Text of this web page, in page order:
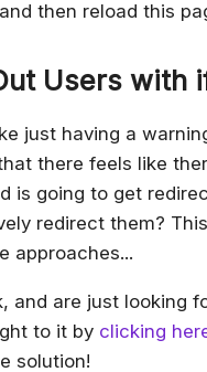
then reload this
Users with
just having a
there feels like
is going to get
redirect them?
approaches...
are just looking
to it by clicking
solution!